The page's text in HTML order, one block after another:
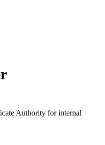
Authority for internal